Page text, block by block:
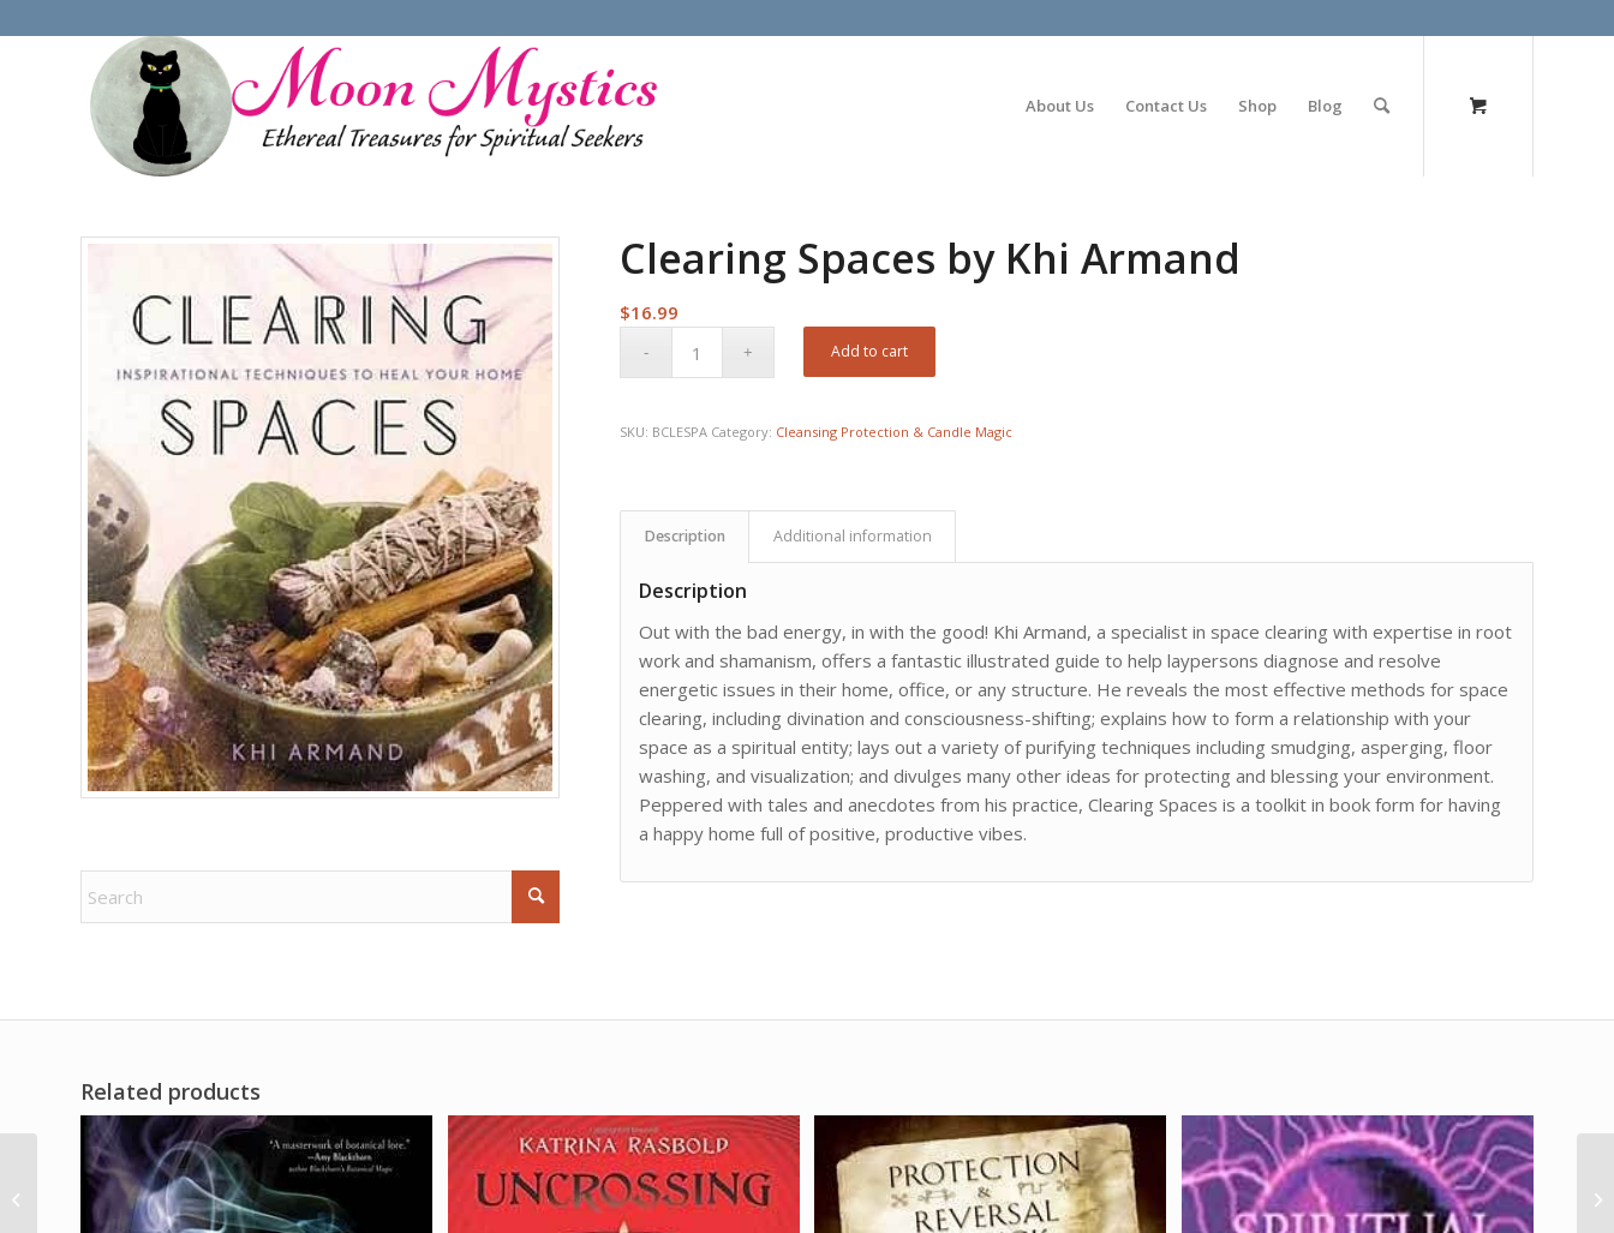
About Us Contact Us Shop Blog
Clearing Spaces by Khi Armand
$16.99
Add to cart
SKU: BCLESPA Category: Cleansing Protection & Candle Magic
Description Additional information
Description
Out with the bad energy, in with the good! Khi Armand, a specialist in space clearing with expertise in root
work and shamanism, offers a fantastic illustrated guide to help laypersons diagnose and resolve
energetic issues in their home, office, or any structure. He reveals the most effective methods for space
clearing, including divination and consciousness-shifting; explains how to form a relationship with your
space as a spiritual entity; lays out a variety of purifying techniques including smudging, asperging, floor
washing, and visualization; and divulges many other ideas for protecting and blessing your environment.
Peppered with tales and anecdotes from his practice, Clearing Spaces is a toolkit in book form for having
a happy home full of positive, productive vibes.
Related products
1# (16oz) Jasmine oil